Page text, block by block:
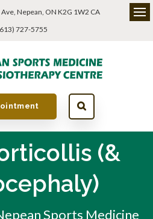
Nepean ON K2G 1W2 CA
727-5755
(&
Sports Medicine